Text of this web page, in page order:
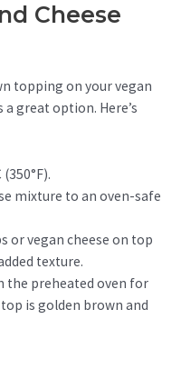
Cheese
topping on your vegan
great option. Here’s
mixture to an oven-safe
or vegan cheese on top
texture.
the preheated oven for
is golden brown and